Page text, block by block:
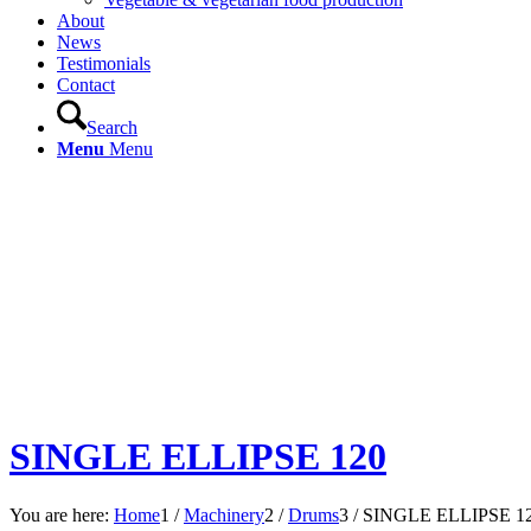
About
News
Testimonials
Contact
Search
Menu Menu
SINGLE ELLIPSE 120
You are here: Home1 / Machinery2 / Drums3 / SINGLE ELLIPSE